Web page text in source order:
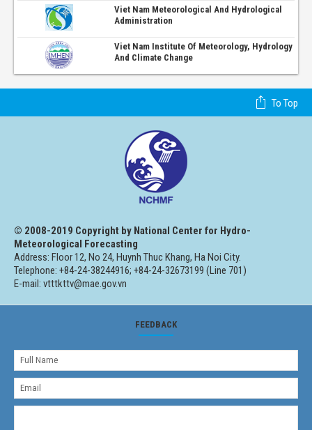
Viet Nam Meteorological And Hydrological
Administration
Viet Nam Institute Of Meteorology, Hydrology
And Climate Change
To Top
© 2008-2019 Copyright by National Center for Hydro-
Meteorological Forecasting
Address: Floor 12, No 24, Huynh Thuc Khang, Ha Noi City.
Telephone: +84-24-38244916; +84-24-32673199 (Line 701)
E-mail: vtttkttv@mae.gov.vn
FEEDBACK